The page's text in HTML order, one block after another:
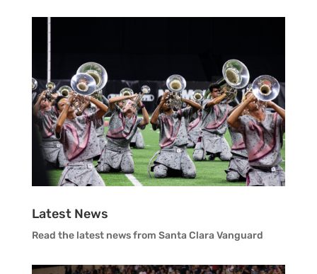
Richie Rodriguez
Vanguard Sound
Vanguard Health and Wellness
Vanguard Support
Latest News
Read the latest news from Santa Clara Vanguard